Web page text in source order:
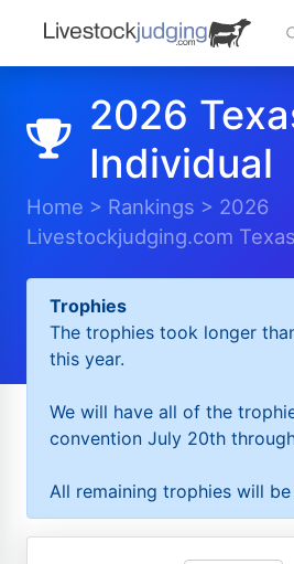
2026
Individual
Home > Rankings > 2026
Livestockjudging.com
Trophies
The trophies took longer
this year.
We will have all of the
convention July 20th
All remaining trophies will